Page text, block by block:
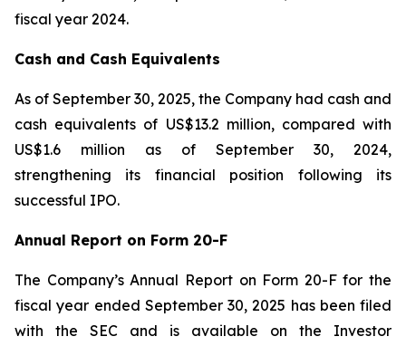
fiscal year 2024.
Cash and Cash Equivalents
As of September 30, 2025, the Company had cash and
cash equivalents of US$13.2 million, compared with
US$1.6 million as of September 30, 2024,
strengthening its financial position following its
successful IPO.
Annual Report on Form 20-F
The Company’s Annual Report on Form 20-F for the
fiscal year ended September 30, 2025 has been filed
with the SEC and is available on the Investor